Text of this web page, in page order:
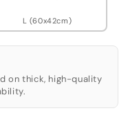
L (60x42cm)
on thick, high-quality